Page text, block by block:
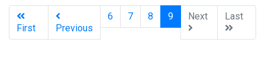
First Previous
6 7 8 9(current)
Next Last